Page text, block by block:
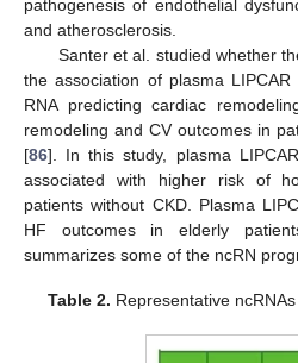
pathogenesis of endothelial
and atherosclerosis.
Santer et al. studied whether
the association of plasma
RNA predicting cardiac
remodeling and CV outcomes in
[86]. In this study, plasma
associated with higher risk of
patients without CKD. Plasma
HF outcomes in elderly
summarizes some of the ncRN
Table 2. Representative